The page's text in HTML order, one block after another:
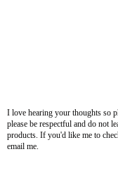
I love hearing your thoughts so
please be respectful and do not
products. If you'd like me to
email me.